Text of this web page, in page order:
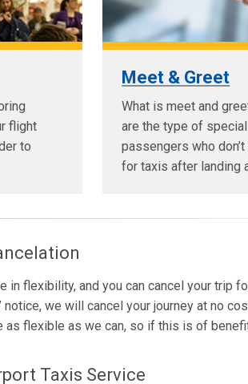
flight
to
Meet & Greet
What is meet and
are the type of
passengers who
for taxis after landing
in flexibility, and you can cancel your trip
notice, we will cancel your journey at no
as flexible as we can, so if this is of
Taxis Service